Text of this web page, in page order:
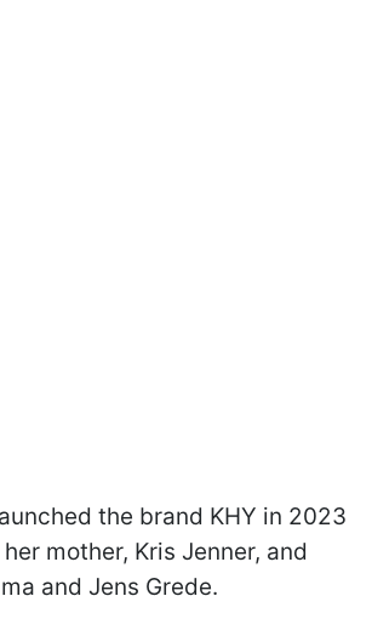
the brand KHY in 2023
mother, Kris Jenner, and
and Jens Grede.